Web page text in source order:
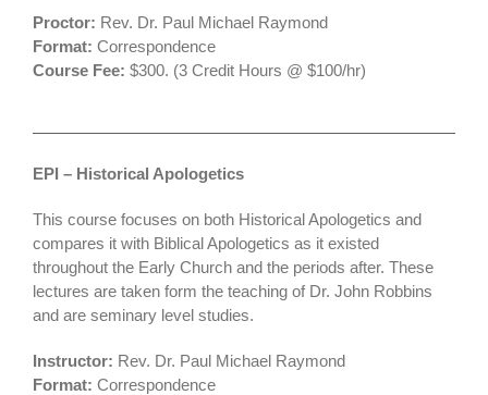
Proctor: Rev. Dr. Paul Michael Raymond
Format: Correspondence
Course Fee: $300. (3 Credit Hours @ $100/hr)
EPI – Historical Apologetics
This course focuses on both Historical Apologetics and
compares it with Biblical Apologetics as it existed
throughout the Early Church and the periods after. These
lectures are taken form the teaching of Dr. John Robbins
and are seminary level studies.
Instructor: Rev. Dr. Paul Michael Raymond
Format: Correspondence